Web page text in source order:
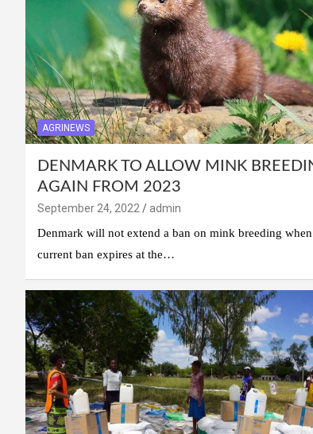
AGRINEWS
DENMARK TO ALLOW MINK
AGAIN FROM 2023
September 24, 2022
admin
Denmark will not extend a ban on mink breeding when
current ban expires at the…